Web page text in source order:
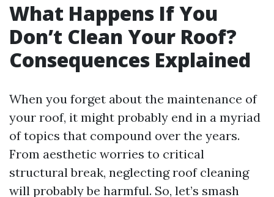
What Happens If You
Don’t Clean Your Roof?
Consequences Explained
When you forget about the maintenance of
your roof, it might probably end in a myriad
of topics that compound over the years.
From aesthetic worries to critical
structural break, neglecting roof cleaning
will probably be harmful. So, let’s smash